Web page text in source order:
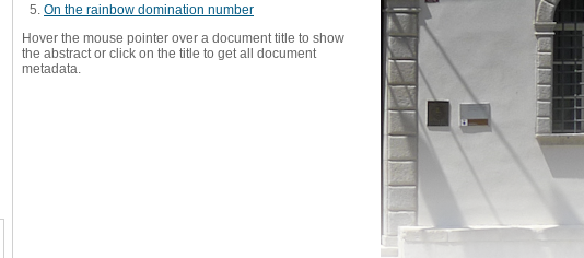
On the rainbow domination number
Hover the mouse pointer over a document title to show
the abstract or click on the title to get all document
metadata.